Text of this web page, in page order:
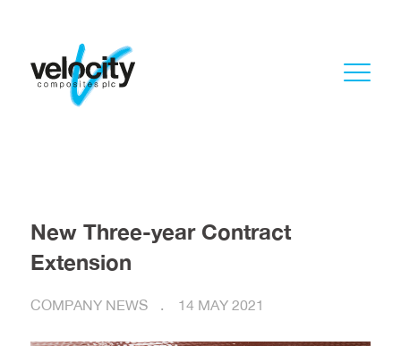
New Three-year Contract
Extension
COMPANY NEWS 14 MAY 2021